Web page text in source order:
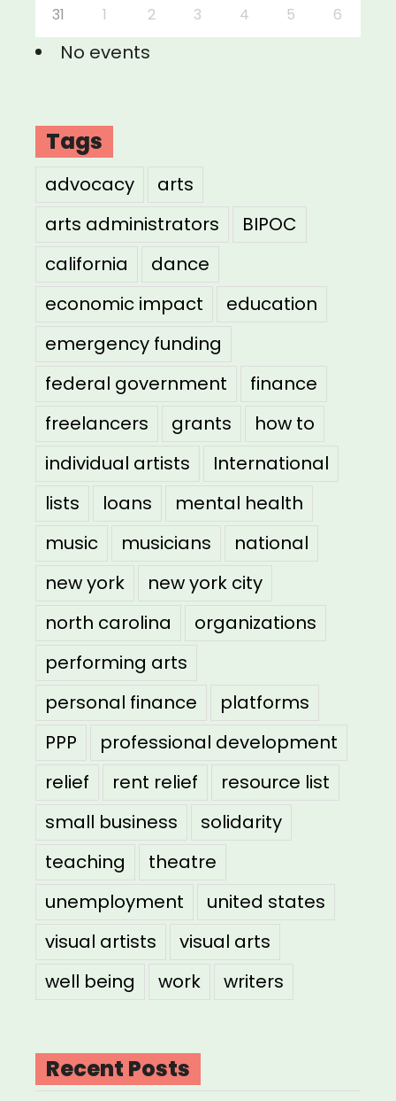
31 1 2 3 4 5 6
No events
Tags
advocacy
arts
arts administrators
BIPOC
california
dance
economic impact
education
emergency funding
federal government
finance
freelancers
grants
how to
individual artists
International
lists
loans
mental health
music
musicians
national
new york
new york city
north carolina
organizations
performing arts
personal finance
platforms
PPP
professional development
relief
rent relief
resource list
small business
solidarity
teaching
theatre
unemployment
united states
visual artists
visual arts
well being
work writers
Recent Posts